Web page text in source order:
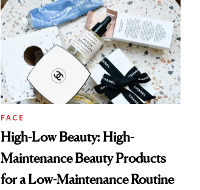
FACE
High-Low Beauty: High-
Maintenance Beauty Products
for a Low-Maintenance Routine